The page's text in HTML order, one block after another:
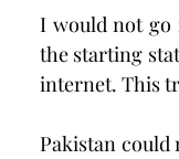
I would not go
the starting
internet. This
Pakistan could